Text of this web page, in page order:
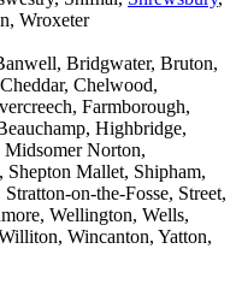
Wroxeter
Bridgwater, Bruton,
Chelwood,
Farmborough,
Highbridge,
Norton,
Shepton Mallet, Shipham,
on-the-Fosse, Street,
Wellington, Wells,
Wincanton, Yatton,